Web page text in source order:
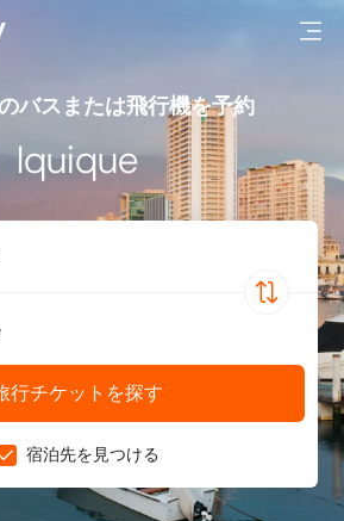
間のバスまたは飛行機を予約
Iquique
行チケットを探す
宿泊先を見つける